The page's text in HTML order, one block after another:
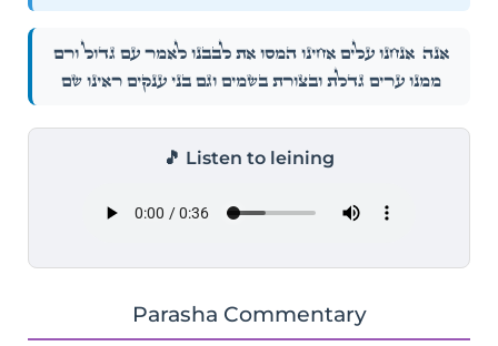
אָנָ֣ה אֲנַ֣חְנוּ עֹלִ֗ים אַחֵ֩ינוּ֩ הֵמַ֨סּוּ אֶת־לְבָבֵ֜נוּ לֵאמֹ֗ר עַ֣ם גָּד֤וֹל וָרָם֙
מִמֶּ֔נּוּ עָרִ֛ים גְּדֹלֹ֥ת וּבְצוּרֹ֖ת בַּשָּׁמָ֑יִם וְגַם־בְּנֵ֥י עֲנָקִ֖ים רָאִ֥ינוּ שָֽׁם׃
🎵 Listen to leining
Parasha Commentary